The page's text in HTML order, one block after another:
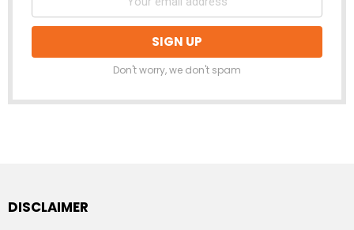
Don't worry, we don't spam
DISCLAIMER